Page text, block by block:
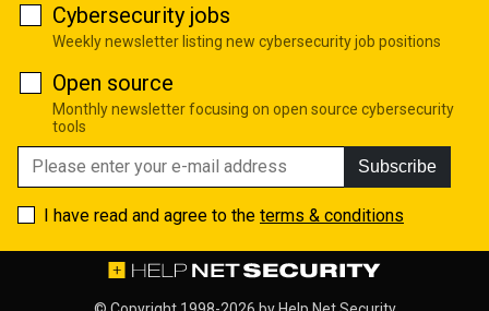
Cybersecurity jobs
Weekly newsletter listing new cybersecurity job positions
Open source
Monthly newsletter focusing on open source cybersecurity
tools
Subscribe
I have read and agree to the terms & conditions